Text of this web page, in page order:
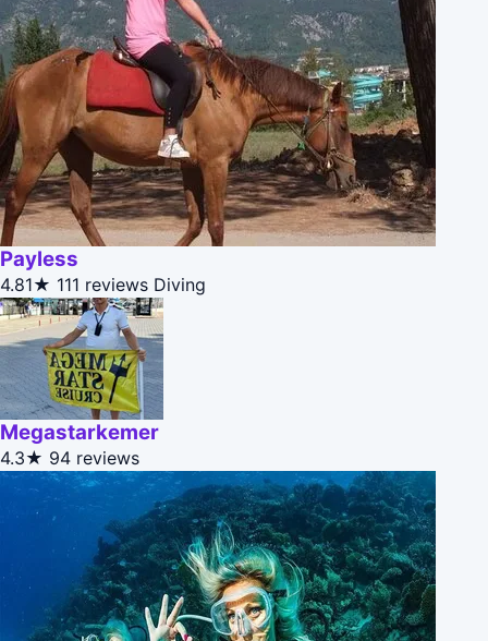
Payless
4.81★ 111 reviews Diving
Megastarkemer
4.3★ 94 reviews